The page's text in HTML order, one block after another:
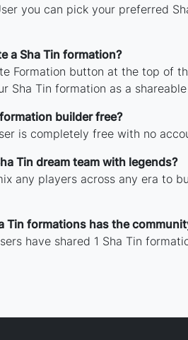
you can pick your preferred
a Sha Tin formation?
Formation button at the top of
Sha Tin formation as a
builder free?
is completely free with no
Tin dream team with legends?
any players across any era to
Tin formations has the
have shared 1 Sha Tin